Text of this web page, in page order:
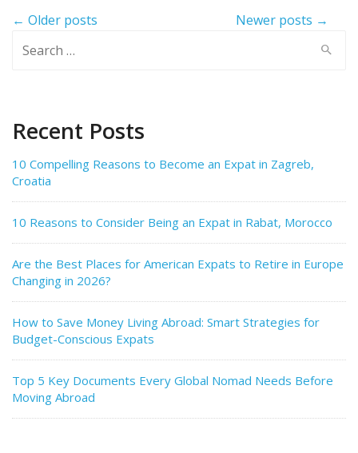
Post
← Older posts
Newer posts →
Recent Posts
10 Compelling Reasons to Become an Expat in Zagreb,
Croatia
10 Reasons to Consider Being an Expat in Rabat, Morocco
Are the Best Places for American Expats to Retire in Europe
Changing in 2026?
How to Save Money Living Abroad: Smart Strategies for
Budget-Conscious Expats
Top 5 Key Documents Every Global Nomad Needs Before
Moving Abroad